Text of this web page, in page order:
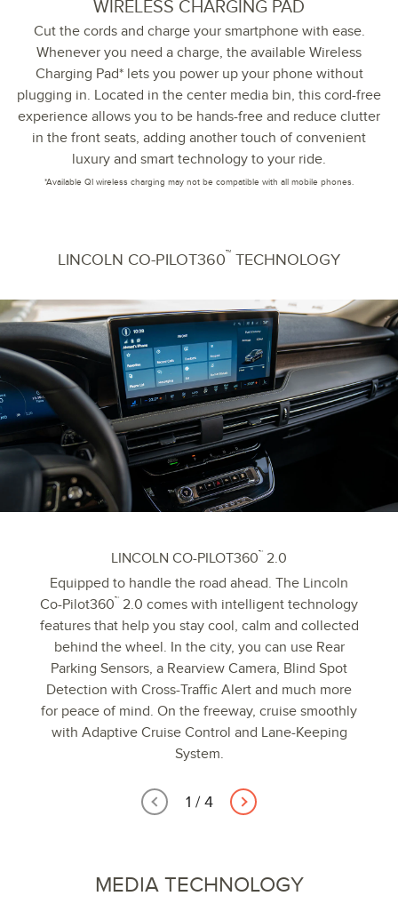
WIRELESS CHARGING PAD
Cut the cords and charge your smartphone with ease.
Whenever you need a charge, the available Wireless
Charging Pad* lets you power up your phone without
plugging in. Located in the center media bin, this cord-free
experience allows you to be hands-free and reduce clutter
in the front seats, adding another touch of convenient
luxury and smart technology to your ride.
*Available QI wireless charging may not be compatible with all mobile phones.
LINCOLN CO-PILOT360™ TECHNOLOGY
LINCOLN CO-PILOT360™ 2.0
Equipped to handle the road ahead. The Lincoln
Co-Pilot360™ 2.0 comes with intelligent technology
features that help you stay cool, calm and collected
behind the wheel. In the city, you can use Rear
Parking Sensors, a Rearview Camera, Blind Spot
Detection with Cross-Traffic Alert and much more
for peace of mind. On the freeway, cruise smoothly
with Adaptive Cruise Control and Lane-Keeping
System.
1 / 4
MEDIA TECHNOLOGY